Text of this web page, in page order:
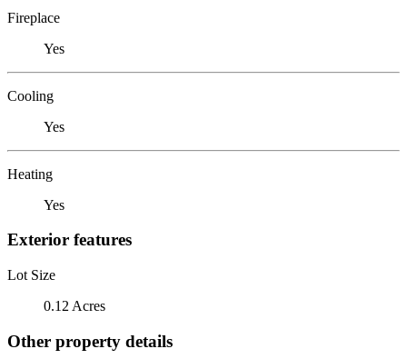
Fireplace
Yes
Cooling
Yes
Heating
Yes
Exterior features
Lot Size
0.12 Acres
Other property details